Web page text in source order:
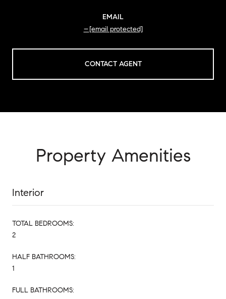
EMAIL
[email protected]
CONTACT AGENT
Property Amenities
Interior
TOTAL BEDROOMS:
2
HALF BATHROOMS:
1
FULL BATHROOMS: